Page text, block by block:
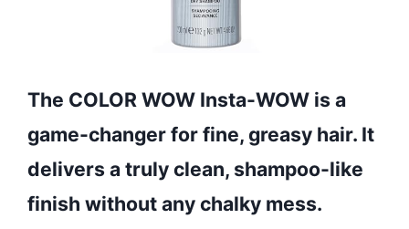
The COLOR WOW Insta-WOW is a
game-changer for fine, greasy hair. It
delivers a truly clean, shampoo-like
finish without any chalky mess.